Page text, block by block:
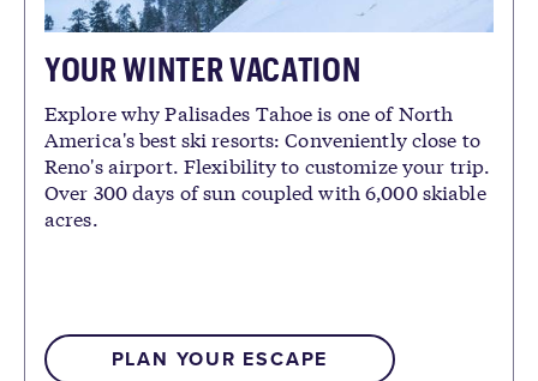
YOUR WINTER VACATION
Explore why Palisades Tahoe is one of North
America's best ski resorts: Conveniently close to
Reno's airport. Flexibility to customize your trip.
Over 300 days of sun coupled with 6,000 skiable
acres.
PLAN YOUR ESCAPE